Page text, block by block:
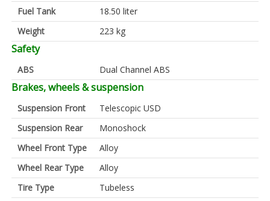
Fuel Tank
18.50 liter
Weight
223 kg
Safety
ABS Dual Channel ABS
Brakes, wheels & suspension
Suspension Front
Telescopic USD
Suspension Rear
Monoshock
Wheel Front Type
Alloy
Wheel Rear Type
Alloy
Tire Type
Tubeless